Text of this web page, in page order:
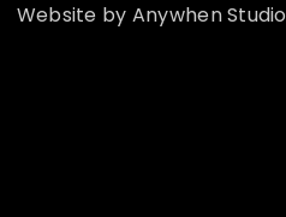
Website by Anywhen Studio